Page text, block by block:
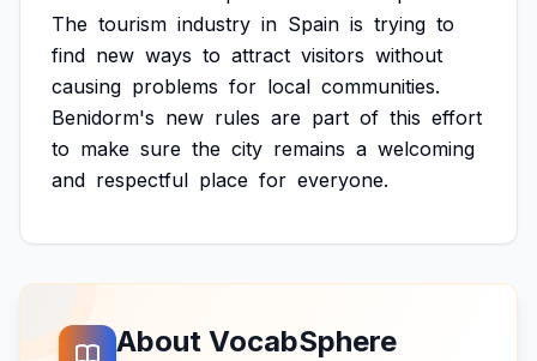
The tourism industry in Spain is trying to
find new ways to attract visitors without
causing problems for local communities.
Benidorm's new rules are part of this effort
to make sure the city remains a welcoming
and respectful place for everyone.
About VocabSphere